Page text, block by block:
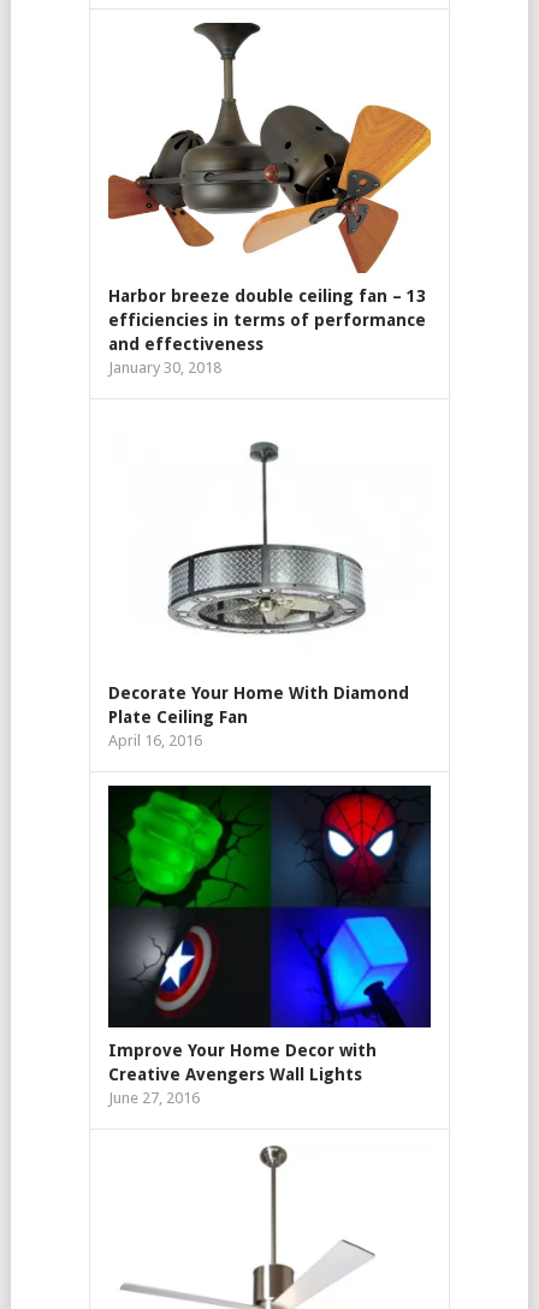
Harbor breeze double ceiling fan – 13
efficiencies in terms of performance
and effectiveness
January 30, 2018
Decorate Your Home With Diamond
Plate Ceiling Fan
April 16, 2016
Improve Your Home Decor with
Creative Avengers Wall Lights
June 27, 2016